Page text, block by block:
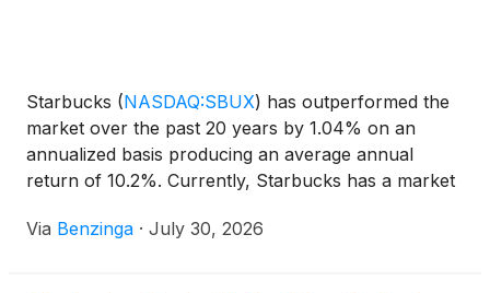
Starbucks (NASDAQ:SBUX) has outperformed the
market over the past 20 years by 1.04% on an
annualized basis producing an average annual
return of 10.2%. Currently, Starbucks has a market
Via Benzinga · July 30, 2026